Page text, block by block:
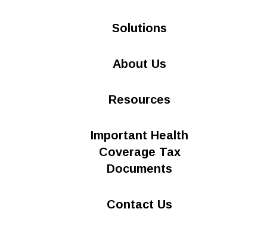
Solutions
About Us
Resources
Important Health
Coverage Tax
Documents
Contact Us